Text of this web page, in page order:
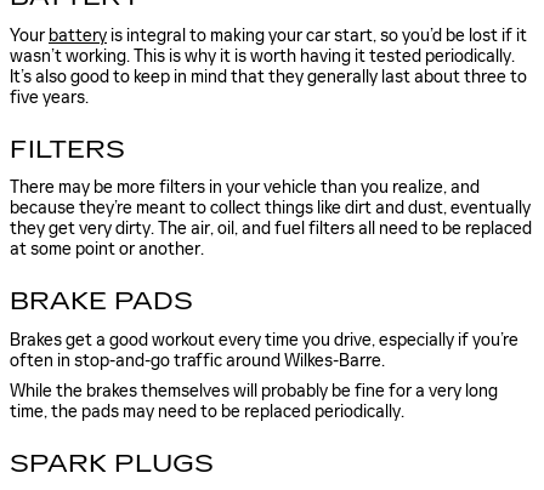
Your battery is integral to making your car start, so you’d be lost if it
wasn’t working. This is why it is worth having it tested periodically.
It’s also good to keep in mind that they generally last about three to
five years.
FILTERS
There may be more filters in your vehicle than you realize, and
because they’re meant to collect things like dirt and dust, eventually
they get very dirty. The air, oil, and fuel filters all need to be replaced
at some point or another.
BRAKE PADS
Brakes get a good workout every time you drive, especially if you’re
often in stop-and-go traffic around Wilkes-Barre.
While the brakes themselves will probably be fine for a very long
time, the pads may need to be replaced periodically.
SPARK PLUGS